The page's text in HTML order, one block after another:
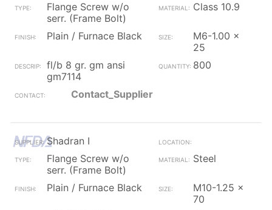
Flange Screw w/o
serr. (Frame Bolt)
Class 10.9
Plain / Furnace Black
M6-1.00 x
25
fl/b 8 gr. gm ansi
gm7114
800
Contact_Supplier
Shadran I
Flange Screw w/o
serr. (Frame Bolt)
Steel
Plain / Furnace Black
M10-1.25 x
70